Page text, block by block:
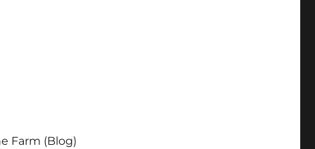
Farm (Blog)